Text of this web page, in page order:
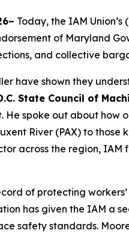
Today, the IAM
of Maryland
and collective
have shown they
State Council of
He spoke out about
River (PAX) to
across the region, IAM
of protecting
has given the IAM a
safety standards.